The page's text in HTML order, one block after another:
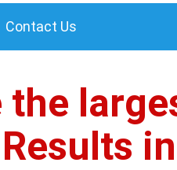
Contact Us
the
Results